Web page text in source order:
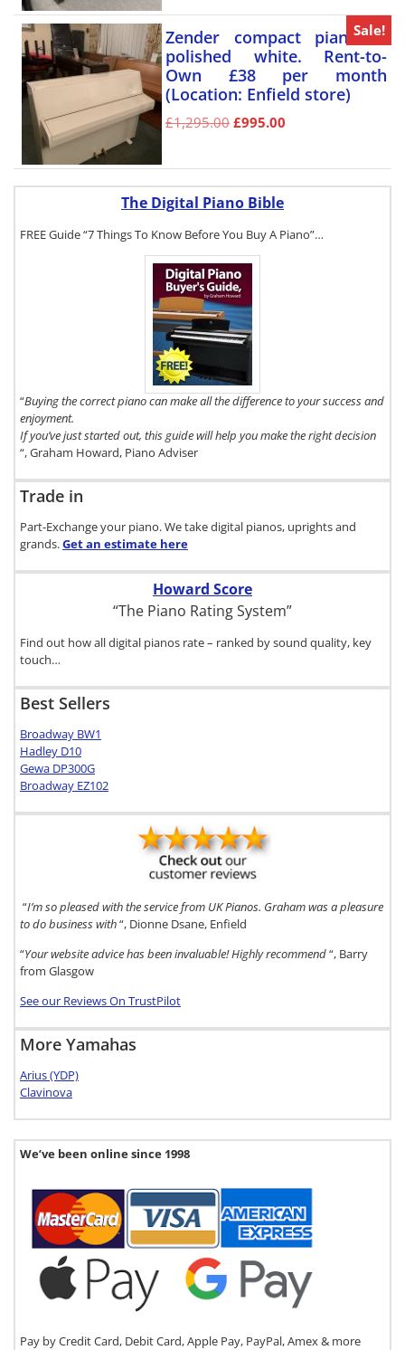
Sale!
Zender compact piano in
polished white. Rent-to-
Own £38 per month
(Location: Enfield store)
£1,295.00£995.00
The Digital Piano Bible
FREE Guide “7 Things To Know Before You Buy A Piano”…
“Buying the correct piano can make all the difference to your success and
enjoyment.
If you’ve just started out, this guide will help you make the right decision
“, Graham Howard, Piano Adviser
Trade in
Part-Exchange your piano. We take digital pianos, uprights and
grands.Get an estimate here
Howard Score
“The Piano Rating System”
Find out how all digital pianos rate – ranked by sound quality, key
touch…
Best Sellers
Broadway BW1
Hadley D10
Gewa DP300G
Broadway EZ102
“I’m so pleased with the service from UK Pianos. Graham was a pleasure
to do business with“, Dionne Dsane, Enfield
“Your website advice has been invaluable! Highly recommend“, Barry
from Glasgow
See our Reviews On TrustPilot
More Yamahas
Arius (YDP)
Clavinova
We’ve been online since 1998
Pay by Credit Card, Debit Card, Apple Pay, PayPal, Amex & more